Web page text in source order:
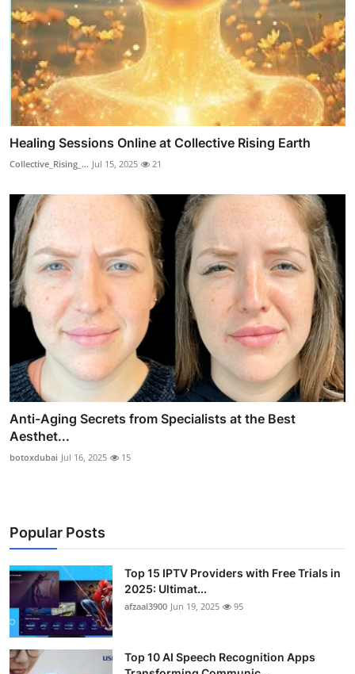
Healing Sessions Online at Collective Rising Earth
Collective_Rising_... Jul 15, 2025 21
Anti-Aging Secrets from Specialists at the Best
Aesthet...
botoxdubai Jul 16, 2025 15
Popular Posts
Top 15 IPTV Providers with Free Trials in
2025: Ultimat...
afzaal3900 Jun 19, 2025 95
Top 10 AI Speech Recognition Apps